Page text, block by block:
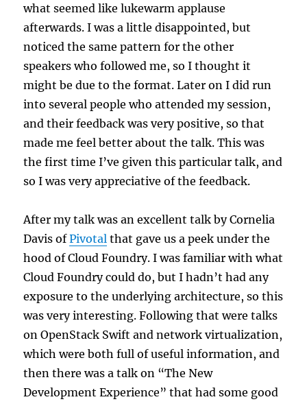
what seemed like lukewarm applause
afterwards. I was a little disappointed, but
noticed the same pattern for the other
speakers who followed me, so I thought it
might be due to the format. Later on I did run
into several people who attended my session,
and their feedback was very positive, so that
made me feel better about the talk. This was
the first time I’ve given this particular talk, and
so I was very appreciative of the feedback.
After my talk was an excellent talk by Cornelia
Davis ofPivotal that gave us a peek under the
hood of Cloud Foundry. I was familiar with what
Cloud Foundry could do, but I hadn’t had any
exposure to the underlying architecture, so this
was very interesting. Following that were talks
on OpenStack Swift and network virtualization,
which were both full of useful information, and
then there was a talk on “The New
Development Experience” that had some good